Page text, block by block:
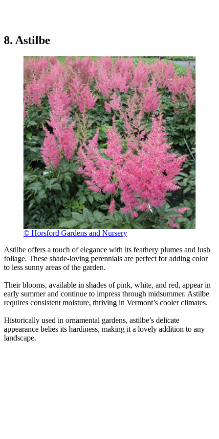
8. Astilbe
© Horsford Gardens and Nursery
Astilbe offers a touch of elegance with its feathery plumes and lush
foliage. These shade-loving perennials are perfect for adding color
to less sunny areas of the garden.
Their blooms, available in shades of pink, white, and red, appear in
early summer and continue to impress through midsummer. Astilbe
requires consistent moisture, thriving in Vermont’s cooler climates.
Historically used in ornamental gardens, astilbe’s delicate
appearance belies its hardiness, making it a lovely addition to any
landscape.